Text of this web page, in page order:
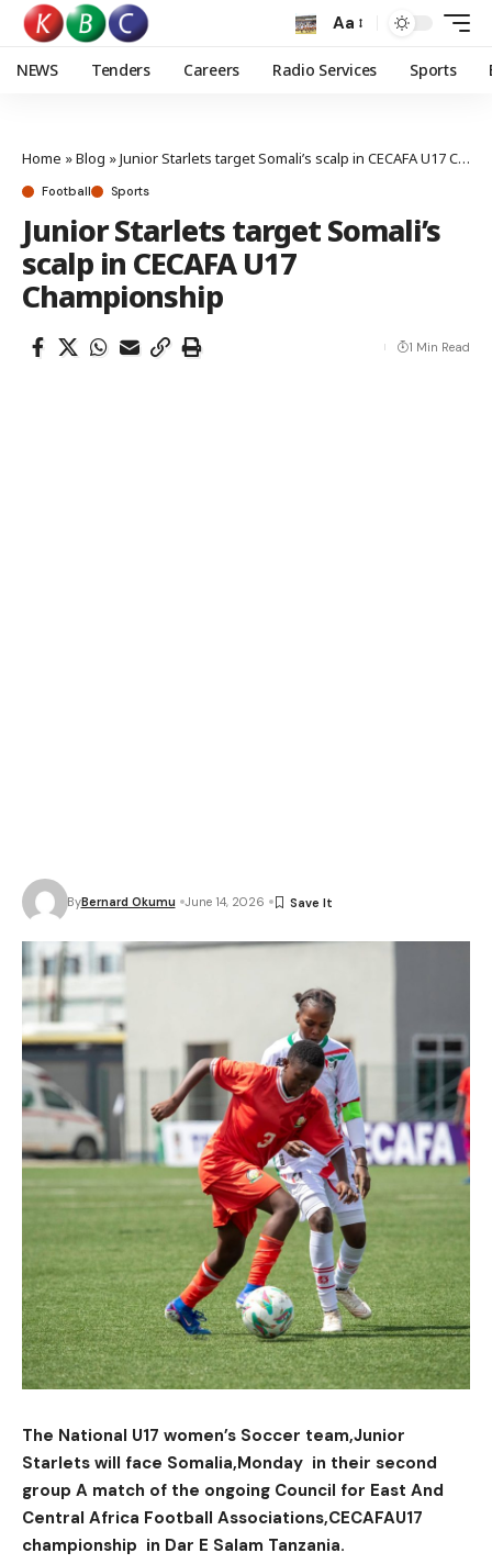
Aa
NEWS Tenders Careers Radio Services Sports
Home »Blog »Junior Starlets target Somali’s scalp in CECAFA U17 Championship
Football Sports
Junior Starlets target Somali’s
scalp in CECAFA U17
Championship
ByBernard Okumu June 14, 2026
1 Min Read
The National U17 women’s Soccer team,Junior
Starlets will face Somalia,Monday in their second
group A match of the ongoing Council for East And
Central Africa Football Associations,CECAFAU17
championship in Dar E Salam Tanzania.